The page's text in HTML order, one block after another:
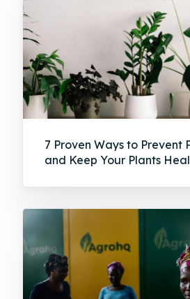
7 Proven Ways to Prevent
and Keep Your Plants